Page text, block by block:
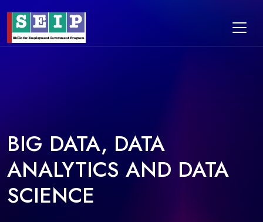
BIG DATA, DATA
ANALYTICS AND DATA
SCIENCE